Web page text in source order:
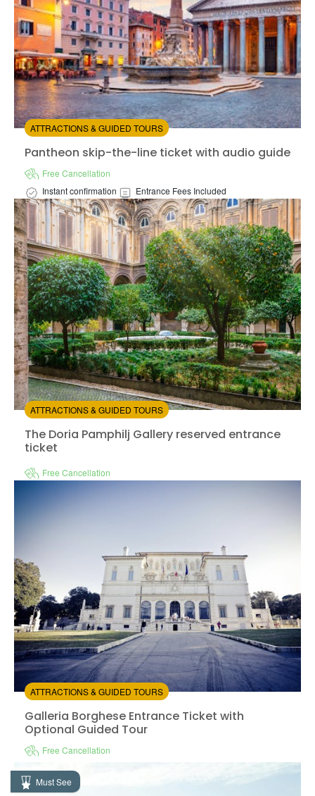
Pantheon skip-the-line ticket with audio guide
ATTRACTIONS & GUIDED TOURS
Pantheon skip-the-line ticket with audio guide
Free Cancellation
Instant confirmation
Entrance Fees Included
Available in:En,It,Fr,Es,De+5
4.36/5
from:
$14.00
The Doria Pamphilj Gallery reserved entrance ticket
ATTRACTIONS & GUIDED TOURS
The Doria Pamphilj Gallery reserved entrance
ticket
Free Cancellation
Galleria Borghese Entrance Ticket with Optional
ATTRACTIONS & GUIDED TOURS
Galleria Borghese Entrance Ticket with
Optional Guided Tour
Free Cancellation
Available in:
Must See